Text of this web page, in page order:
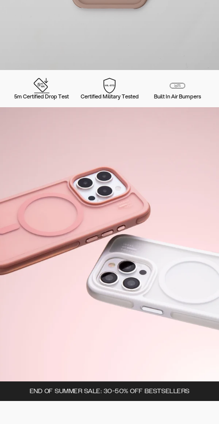
5m Certified Drop Test Certified Military Tested Built In Air Bumpers
END OF SUMMER SALE: 30-50% OFF BESTSELLERS